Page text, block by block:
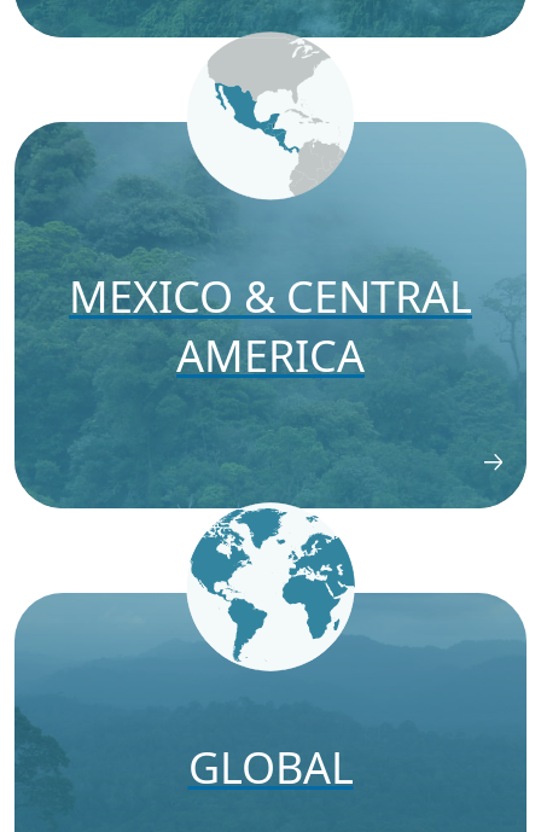
MEXICO & CENTRAL
AMERICA
GLOBAL